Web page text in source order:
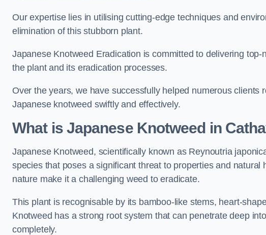
Our expertise lies in utilising cutting-edge techniques and
elimination of this stubborn plant.
Japanese Knotweed Eradication is committed to delivering
the plant and its eradication processes.
Over the years, we have successfully helped numerous clients
Japanese knotweed swiftly and effectively.
What is Japanese Knotweed in
Japanese Knotweed, scientifically known as Reynoutria
species that poses a significant threat to properties and
nature make it a challenging weed to eradicate.
This plant is recognisable by its bamboo-like stems, heart-
Knotweed has a strong root system that can penetrate deep
completely.